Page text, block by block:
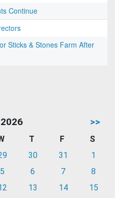
Continue
Sticks & Stones Farm After
>>
T F
S
30 31
1
5 6 7
8
13 14
15